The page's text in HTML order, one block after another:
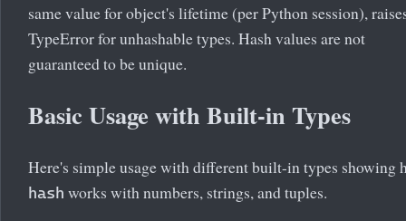
same value for object's lifetime (per Python session),
TypeError for unhashable types. Hash values are not
guaranteed to be unique.
Basic Usage with Built-in Types
Here's simple usage with different built-in types showing
hash works with numbers, strings, and tuples.